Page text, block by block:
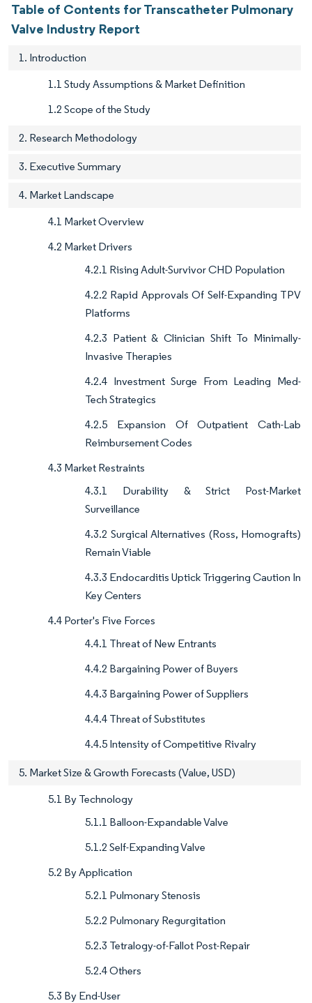
Table of Contents for Transcatheter Pulmonary
Valve Industry Report
1. Introduction
1.1 Study Assumptions & Market Definition
1.2 Scope of the Study
2. Research Methodology
3. Executive Summary
4. Market Landscape
4.1 Market Overview
4.2 Market Drivers
4.2.1 Rising Adult-Survivor CHD Population
4.2.2 Rapid Approvals Of Self-Expanding TPV
Platforms
4.2.3 Patient & Clinician Shift To Minimally-
Invasive Therapies
4.2.4 Investment Surge From Leading Med-
Tech Strategics
4.2.5 Expansion Of Outpatient Cath-Lab
Reimbursement Codes
4.3 Market Restraints
4.3.1 Durability & Strict Post-Market
Surveillance
4.3.2 Surgical Alternatives (Ross, Homografts)
Remain Viable
4.3.3 Endocarditis Uptick Triggering Caution In
Key Centers
4.4 Porter's Five Forces
4.4.1 Threat of New Entrants
4.4.2 Bargaining Power of Buyers
4.4.3 Bargaining Power of Suppliers
4.4.4 Threat of Substitutes
4.4.5 Intensity of Competitive Rivalry
5. Market Size & Growth Forecasts (Value, USD)
5.1 By Technology
5.1.1 Balloon-Expandable Valve
5.1.2 Self-Expanding Valve
5.2 By Application
5.2.1 Pulmonary Stenosis
5.2.2 Pulmonary Regurgitation
5.2.3 Tetralogy-of-Fallot Post-Repair
5.2.4 Others
5.3 By End-User